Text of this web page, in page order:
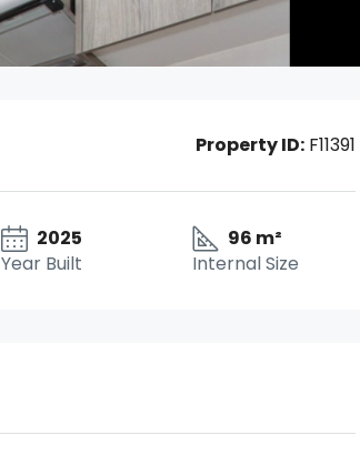
Property ID: F11391
2025
Year Built
96 m²
Internal Size